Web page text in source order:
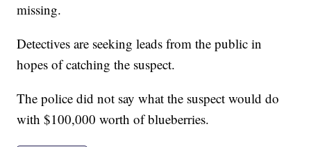
missing.
Detectives are seeking leads from the public in
hopes of catching the suspect.
The police did not say what the suspect would do
with $100,000 worth of blueberries.